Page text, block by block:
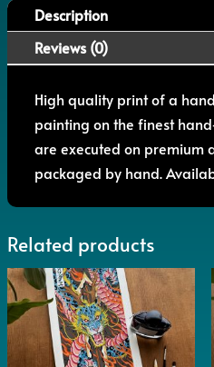
Description
Reviews (0)
High quality print of a
painting on the finest
are executed on premium
packaged by hand.
Related products